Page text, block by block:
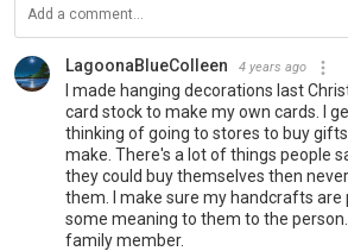
LagoonaBlueColleen 4 years ago
I made hanging decorations last
card stock to make my own cards. I
thinking of going to stores to buy
make. There's a lot of things people
they could buy themselves then
them. I make sure my handcrafts are
some meaning to them to the
family member.